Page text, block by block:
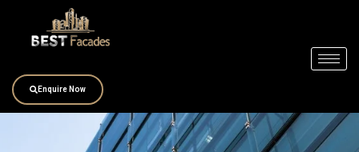
Enquire Now